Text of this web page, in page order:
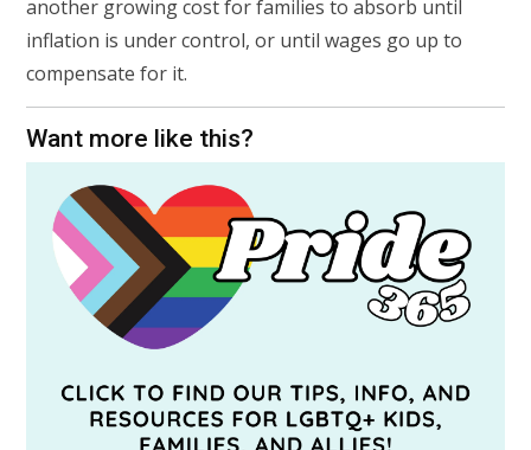
another growing cost for families to absorb until
inflation is under control, or until wages go up to
compensate for it.
Want more like this?